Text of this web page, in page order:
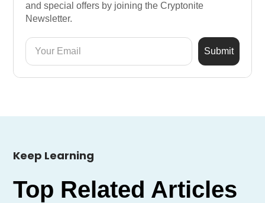
and special offers by joining the Cryptonite
Newsletter.
Keep Learning
Top Related Articles